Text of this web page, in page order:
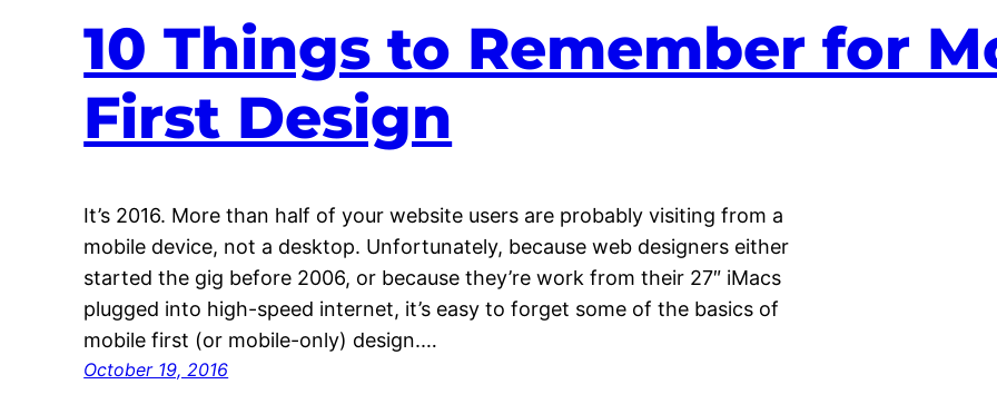
10 Things to Remember for
First Design
It’s 2016. More than half of your website users are probably visiting from a
mobile device, not a desktop. Unfortunately, because web designers either
started the gig before 2006, or because they’re work from their 27″ iMacs
plugged into high-speed internet, it’s easy to forget some of the basics of
mobile first (or mobile-only) design.…
October 19, 2016